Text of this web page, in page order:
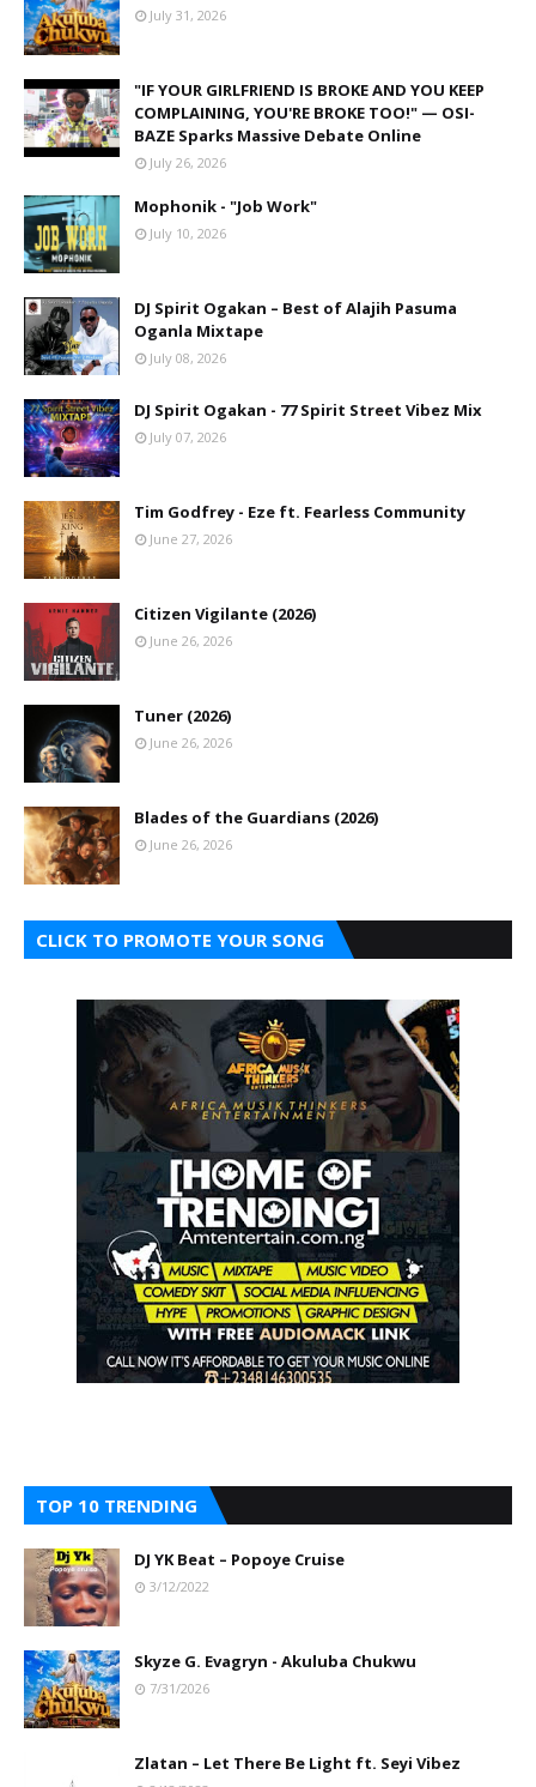
July 31, 2026
"IF YOUR GIRLFRIEND IS BROKE AND YOU KEEP
COMPLAINING, YOU'RE BROKE TOO!" — OSI-
BAZE Sparks Massive Debate Online
July 26, 2026
Mophonik - "Job Work"
July 10, 2026
DJ Spirit Ogakan – Best of Alajih Pasuma
Oganla Mixtape
July 08, 2026
DJ Spirit Ogakan - 77 Spirit Street Vibez Mix
July 07, 2026
Tim Godfrey - Eze ft. Fearless Community
June 27, 2026
Citizen Vigilante (2026)
June 26, 2026
Tuner (2026)
June 26, 2026
Blades of the Guardians (2026)
June 26, 2026
CLICK TO PROMOTE YOUR SONG
TOP 10 TRENDING
DJ YK Beat – Popoye Cruise
3/12/2022
Skyze G. Evagryn - Akuluba Chukwu
7/31/2026
Zlatan – Let There Be Light ft. Seyi Vibez